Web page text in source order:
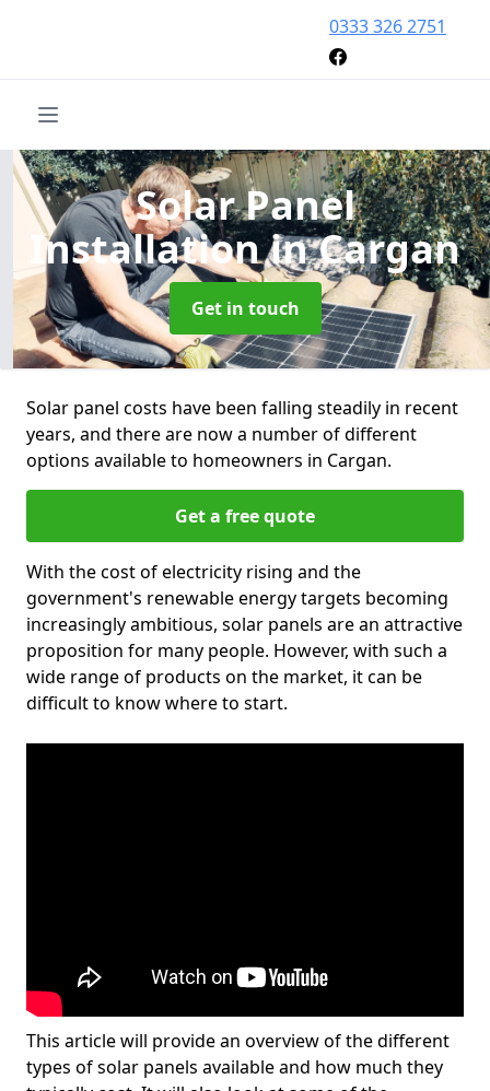
0333 326 2751
Solar Panel
Installationin Cargan
Get in touch
Solar panel costs have been falling steadily in recent
years, and there are now a number of different
options available to homeowners in Cargan.
Get a free quote
With the cost of electricity rising and the
government's renewable energy targets becoming
increasingly ambitious, solar panels are an attractive
proposition for many people. However, with such a
wide range of products on the market, it can be
difficult to know where to start.
This article will provide an overview of the different
types of solar panels available and how much they